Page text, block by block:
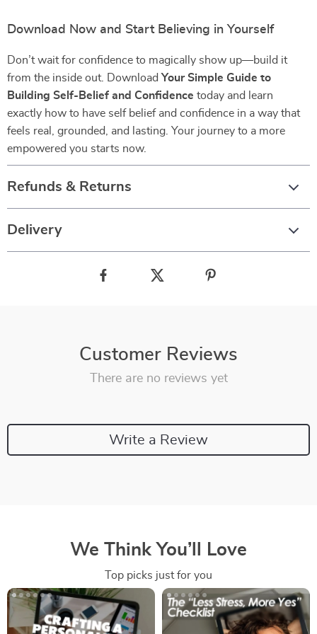
Download Now and Start Believing in Yourself
Don’t wait for confidence to magically show up—build it
from the inside out. Download Your Simple Guide to
Building Self-Belief and Confidence today and learn
exactly how to have self belief and confidence in a way that
feels real, grounded, and lasting. Your journey to a more
empowered you starts now.
Refunds & Returns
Delivery
Customer Reviews
There are no reviews yet
Write a Review
We Think You’ll Love
Top picks just for you